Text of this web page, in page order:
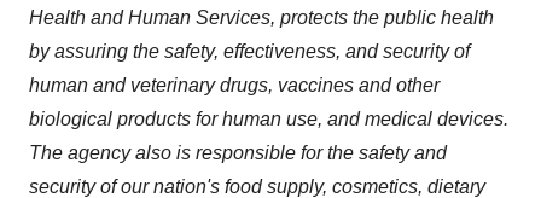
Health and Human Services, protects the public health
by assuring the safety, effectiveness, and security of
human and veterinary drugs, vaccines and other
biological products for human use, and medical devices.
The agency also is responsible for the safety and
security of our nation's food supply, cosmetics, dietary